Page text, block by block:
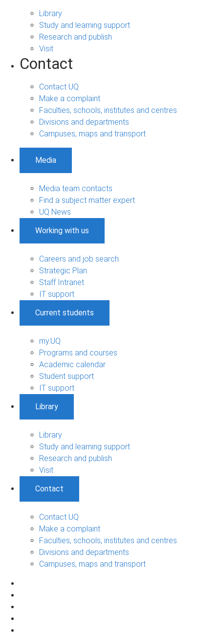
Library
Study and learning support
Research and publish
Visit
Contact
Contact UQ
Make a complaint
Faculties, schools, institutes and centres
Divisions and departments
Campuses, maps and transport
Media
Media team contacts
Find a subject matter expert
UQ News
Working with us
Careers and job search
Strategic Plan
Staff Intranet
IT support
Current students
my.UQ
Programs and courses
Academic calendar
Student support
IT support
Library
Library
Study and learning support
Research and publish
Visit
Contact
Contact UQ
Make a complaint
Faculties, schools, institutes and centres
Divisions and departments
Campuses, maps and transport